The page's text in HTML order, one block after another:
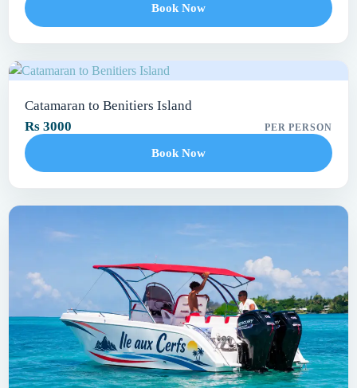
Book Now
Catamaran to Benitiers Island
Rs 3000
PER PERSON
Book Now